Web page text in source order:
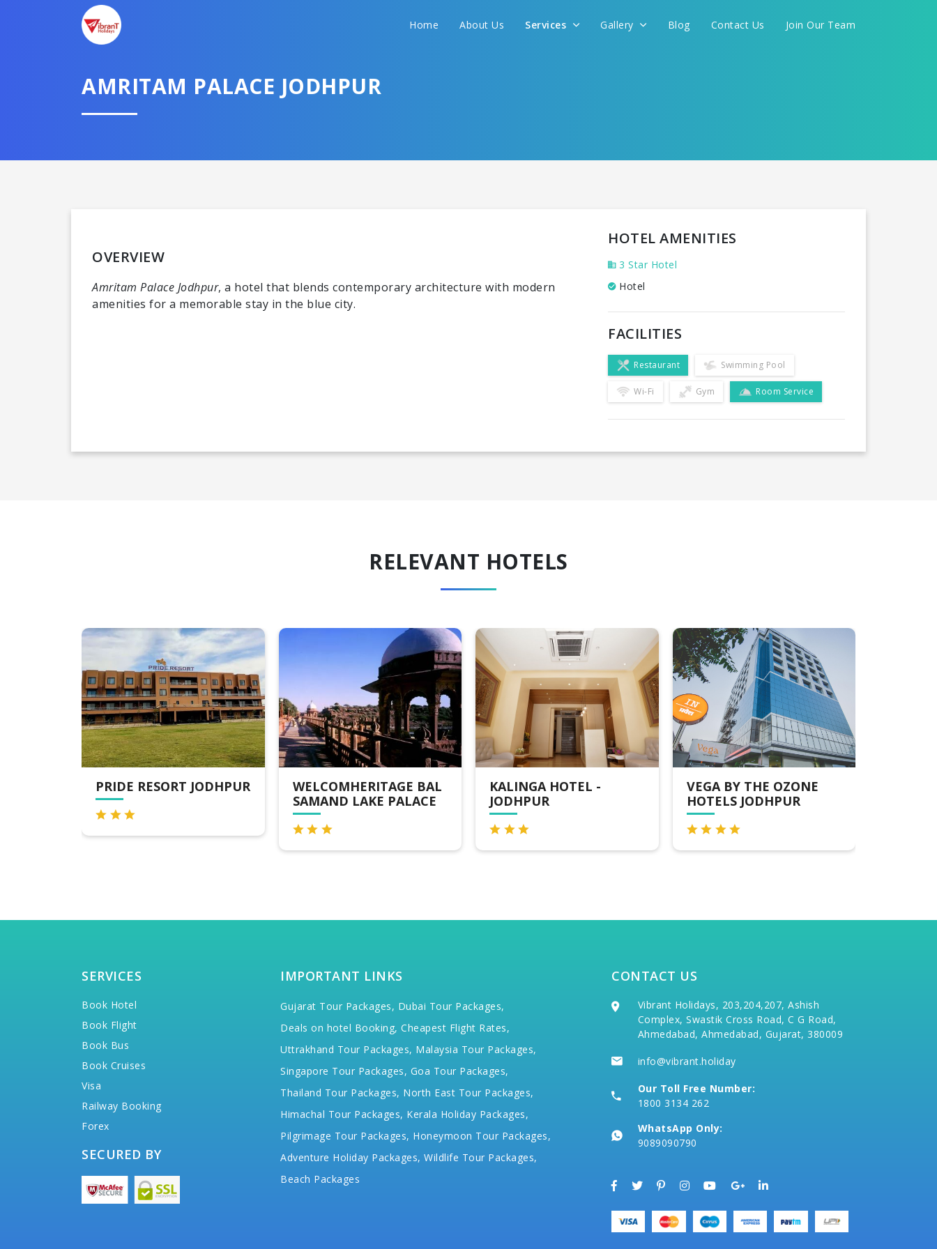
Home About Us Services Gallery Blog Contact Us Join Our Team
AMRITAM PALACE JODHPUR
OVERVIEW
Amritam Palace Jodhpur, a hotel that blends contemporary architecture with modern
amenities for a memorable stay in the blue city.
HOTEL AMENITIES
3 Star Hotel
Hotel
FACILITIES
Restaurant Swimming Pool
Wi-Fi Gym Room Service
RELEVANT HOTELS
RESORT JODHPUR
WELCOMHERITAGE BAL
SAMAND LAKE PALACE
KALINGA HOTEL -
JODHPUR
VEGA BY THE OZONE
PRIDE RESORT JODHPUR
SERVICES
Book Hotel
Book Flight
Book Bus
Book Cruises
Visa
Railway Booking
Forex
SECURED BY
IMPORTANT LINKS
Gujarat Tour Packages, Dubai Tour Packages,
Deals on hotel Booking, Cheapest Flight Rates,
Uttrakhand Tour Packages, Malaysia Tour Packages,
Singapore Tour Packages, Goa Tour Packages,
Thailand Tour Packages, North East Tour Packages,
Himachal Tour Packages, Kerala Holiday Packages,
Pilgrimage Tour Packages, Honeymoon Tour Packages,
Adventure Holiday Packages, Wildlife Tour Packages,
Beach Packages
CONTACT US
Vibrant Holidays, 203,204,207, Ashish
Complex, Swastik Cross Road, C G Road,
Ahmedabad, Ahmedabad, Gujarat, 380009
info@vibrant.holiday
Our Toll Free Number:
1800 3134 262
WhatsApp Only:
9089090790